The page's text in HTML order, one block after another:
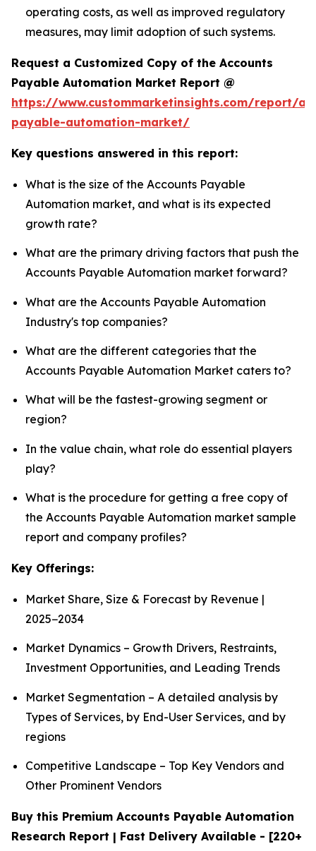
operating costs, as well as improved regulatory
measures, may limit adoption of such systems.
Request a Customized Copy of the Accounts
Payable Automation Market Report @
https://www.custommarketinsights.com/report/
payable-automation-market/
Key questions answered in this report:
What is the size of the Accounts Payable
Automation market, and what is its expected
growth rate?
What are the primary driving factors that push the
Accounts Payable Automation market forward?
What are the Accounts Payable Automation
Industry's top companies?
What are the different categories that the
Accounts Payable Automation Market caters to?
What will be the fastest-growing segment or
region?
In the value chain, what role do essential players
play?
What is the procedure for getting a free copy of
the Accounts Payable Automation market sample
report and company profiles?
Key Offerings:
Market Share, Size & Forecast by Revenue |
2025−2034
Market Dynamics – Growth Drivers, Restraints,
Investment Opportunities, and Leading Trends
Market Segmentation – A detailed analysis by
Types of Services, by End-User Services, and by
regions
Competitive Landscape – Top Key Vendors and
Other Prominent Vendors
Buy this Premium Accounts Payable Automation
Research Report | Fast Delivery Available - [220+